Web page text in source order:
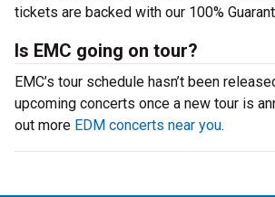
tickets are backed with our 100%
Is EMC going on tour?
EMC’s tour schedule hasn’t been
upcoming concerts once a new tour is
out more EDM concerts near you.